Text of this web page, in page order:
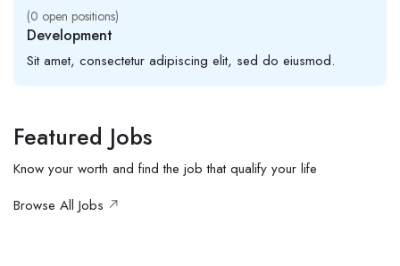
(0 open positions)
Development
Sit amet, consectetur adipiscing elit, sed do eiusmod.
Featured Jobs
Know your worth and find the job that qualify your life
Browse All Jobs